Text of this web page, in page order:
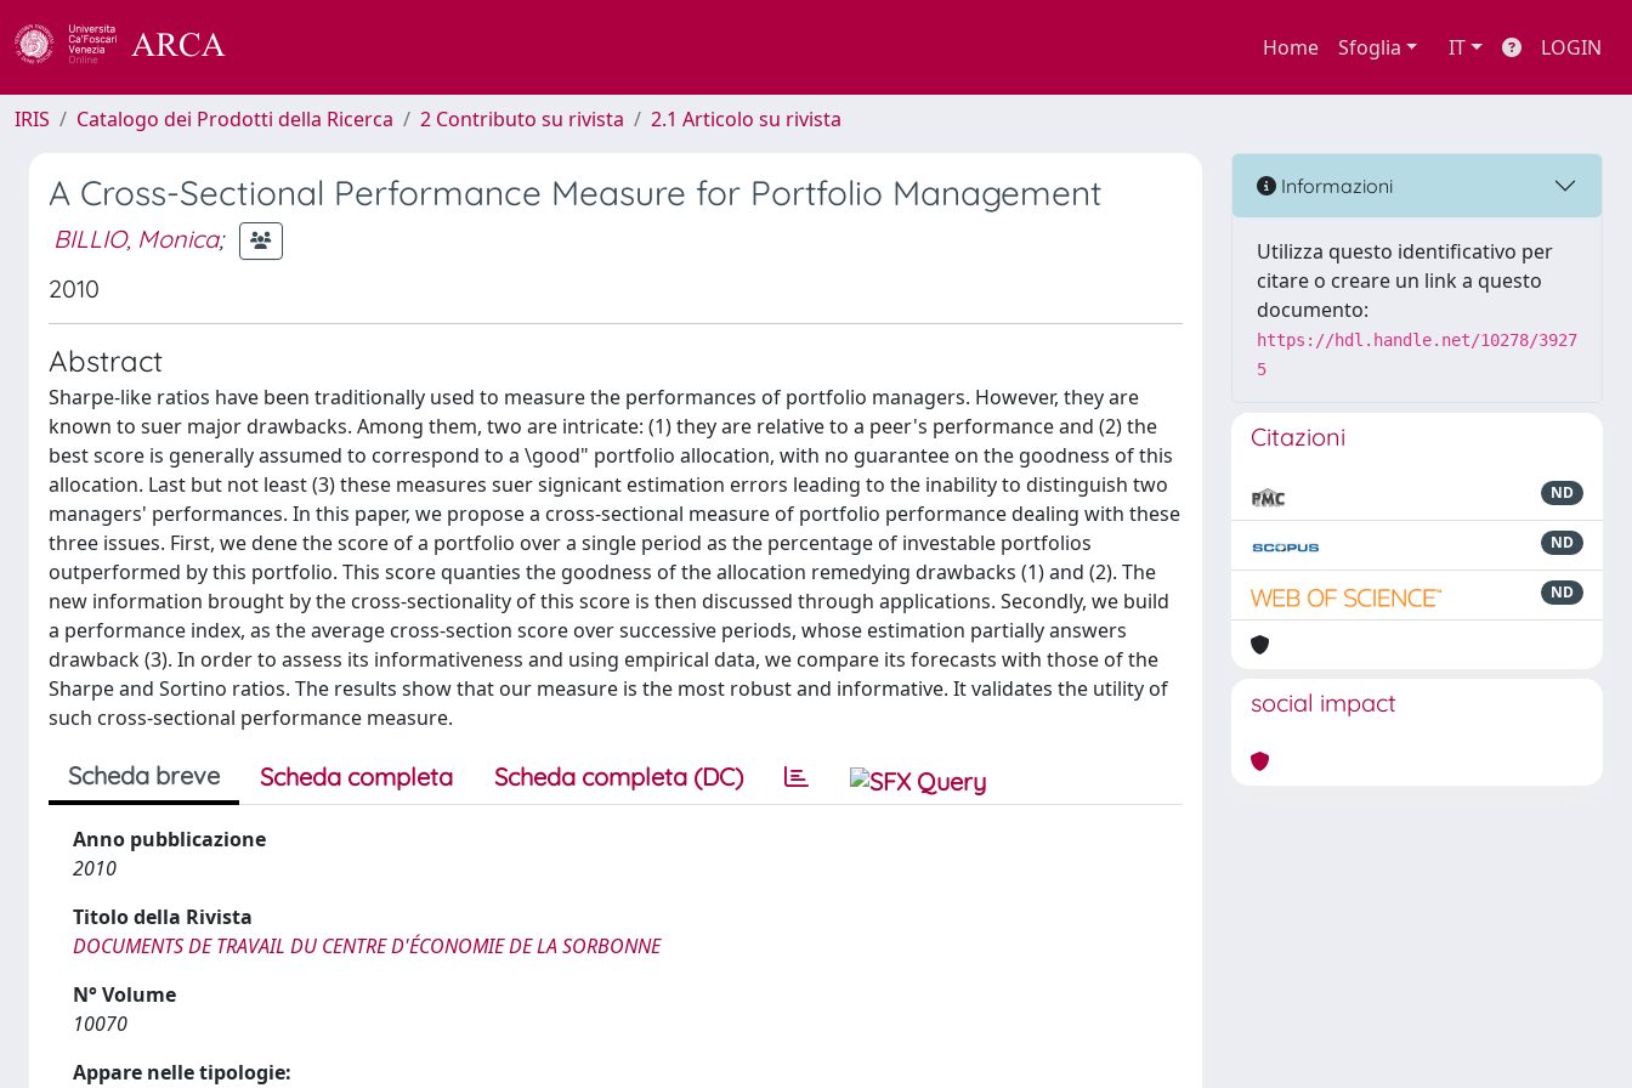
Home Sfoglia IT LOGIN
IRIS Catalogo dei Prodotti della Ricerca 2 Contributo su rivista 2.1 Articolo su rivista
A Cross-Sectional Performance Measure for Portfolio Management
BILLIO, Monica;
2010
Abstract
Sharpe-like ratios have been traditionally used to measure the performances of portfolio managers. However, they are
known to suer major drawbacks. Among them, two are intricate: (1) they are relative to a peer's performance and (2) the
best score is generally assumed to correspond to a \good" portfolio allocation, with no guarantee on the goodness of this
allocation. Last but not least (3) these measures suer signicant estimation errors leading to the inability to distinguish two
managers' performances. In this paper, we propose a cross-sectional measure of portfolio performance dealing with these
three issues. First, we dene the score of a portfolio over a single period as the percentage of investable portfolios
outperformed by this portfolio. This score quanties the goodness of the allocation remedying drawbacks (1) and (2). The
new information brought by the cross-sectionality of this score is then discussed through applications. Secondly, we build
a performance index, as the average cross-section score over successive periods, whose estimation partially answers
drawback (3). In order to assess its informativeness and using empirical data, we compare its forecasts with those of the
Sharpe and Sortino ratios. The results show that our measure is the most robust and informative. It validates the utility of
such cross-sectional performance measure.
Scheda breve Scheda completa Scheda completa (DC)
Anno pubblicazione
2010
Titolo della Rivista
DOCUMENTS DE TRAVAIL DU CENTRE D'ÉCONOMIE DE LA SORBONNE
N° Volume
10070
Appare nelle tipologie:
Informazioni
Utilizza questo identificativo per
citare o creare un link a questo
documento:
https://hdl.handle.net/10278/3927
5
Citazioni
ND
ND
ND
social impact